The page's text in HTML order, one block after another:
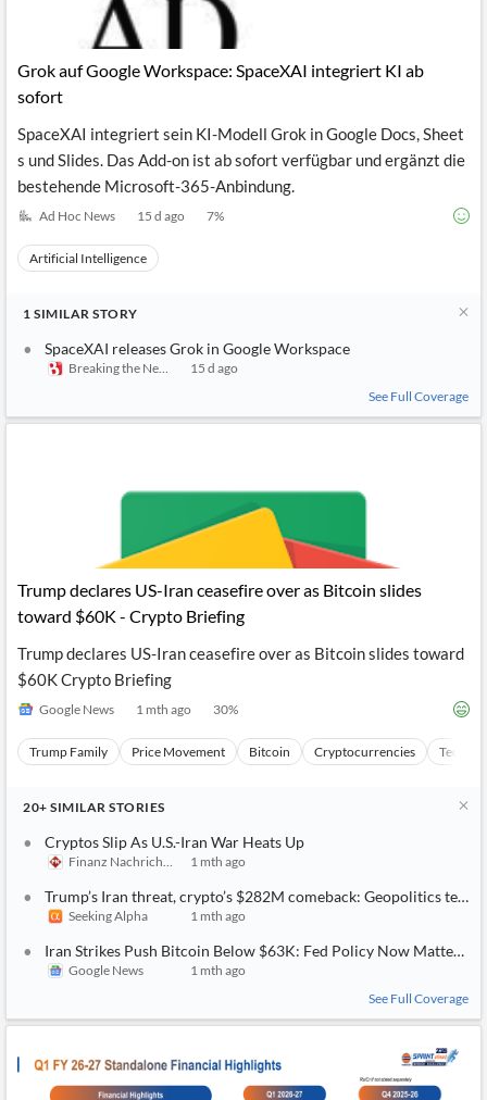
Grok auf Google Workspace: SpaceXAI integriert KI ab
sofort
SpaceXAI integriert sein KI-Modell Grok in Google Docs, Sheet
s und Slides. Das Add-on ist ab sofort verfügbar und ergänzt die
bestehende Microsoft-365-Anbindung.
Ad Hoc News 15 d ago 7%
Artificial Intelligence
1 SIMILAR STORY
SpaceXAI releases Grok in Google Workspace
Breaking the News 24/715 d ago
See Full Coverage
Trump declares US-Iran ceasefire over as Bitcoin slides
toward $60K - Crypto Briefing
Trump declares US-Iran ceasefire over as Bitcoin slides toward
$60K Crypto Briefing
Google News 1 mth ago 30%
Trump Family Price Movement Bitcoin Cryptocurrencies
20+ SIMILAR STORIES
Cryptos Slip As U.S.-Iran War Heats Up
Finanz Nachrichten 1 mth ago
Trump’s Iran threat, crypto’s $282M comeback: Geopolitics tests
Seeking Alpha 1 mth ago
Iran Strikes Push Bitcoin Below $63K: Fed Policy Now Matters
Google News
1 mth ago
See Full Coverage